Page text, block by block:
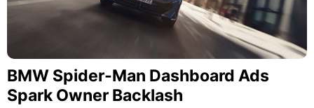
BMW Spider-Man Dashboard Ads
Spark Owner Backlash